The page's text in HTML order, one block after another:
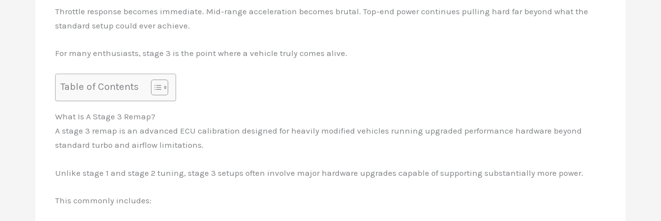
Throttle response becomes immediate. Mid-range acceleration becomes brutal. Top-end power continues pulling hard far beyond what the
standard setup could ever achieve.
For many enthusiasts, stage 3 is the point where a vehicle truly comes alive.
Table of Contents
What Is A Stage 3 Remap?
A stage 3 remap is an advanced ECU calibration designed for heavily modified vehicles running upgraded performance hardware beyond
standard turbo and airflow limitations.
Unlike stage 1 and stage 2 tuning, stage 3 setups often involve major hardware upgrades capable of supporting substantially more power.
This commonly includes: